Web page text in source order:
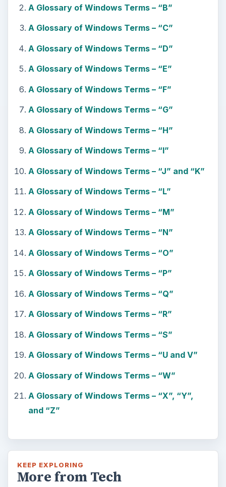
A Glossary of Windows Terms – “B”
A Glossary of Windows Terms – “C”
A Glossary of Windows Terms – “D”
A Glossary of Windows Terms – “E”
A Glossary of Windows Terms – “F”
A Glossary of Windows Terms – “G”
A Glossary of Windows Terms – “H”
A Glossary of Windows Terms – “I”
A Glossary of Windows Terms – “J” and “K”
A Glossary of Windows Terms – “L”
A Glossary of Windows Terms – “M”
A Glossary of Windows Terms – “N”
A Glossary of Windows Terms – “O”
A Glossary of Windows Terms – “P”
A Glossary of Windows Terms – “Q”
A Glossary of Windows Terms – “R”
A Glossary of Windows Terms – “S”
A Glossary of Windows Terms – “U and V”
A Glossary of Windows Terms – “W”
A Glossary of Windows Terms – “X”, “Y”,
and “Z”
KEEP EXPLORING
More from Tech